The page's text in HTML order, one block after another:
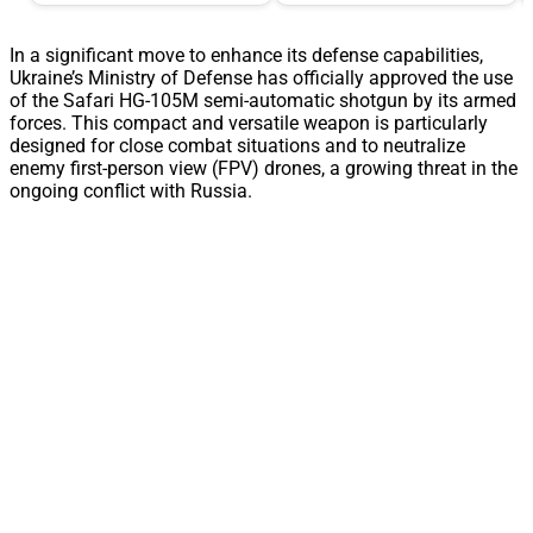
In a significant move to enhance its defense capabilities,
Ukraine’s Ministry of Defense has officially approved the use
of the Safari HG-105M semi-automatic shotgun by its armed
forces. This compact and versatile weapon is particularly
designed for close combat situations and to neutralize
enemy first-person view (FPV) drones, a growing threat in the
ongoing conflict with Russia.